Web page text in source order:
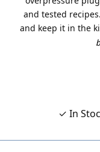
and tested
and keep it in the
✓ In